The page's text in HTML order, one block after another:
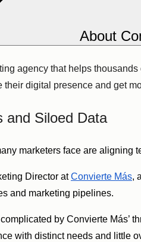
About
agency that helps
their digital presence and get
and Siloed Data
marketers face are aligning
Director atConvierte Más,
and marketing pipelines.
by Convierte Más’
with distinct needs and little